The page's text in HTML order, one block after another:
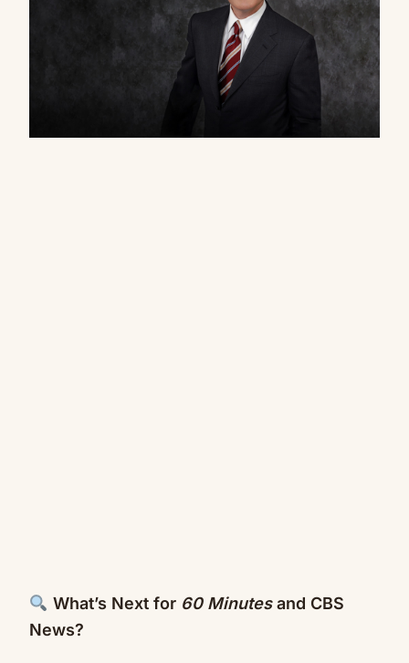
What’s Next for 60 Minutesand CBS
News?